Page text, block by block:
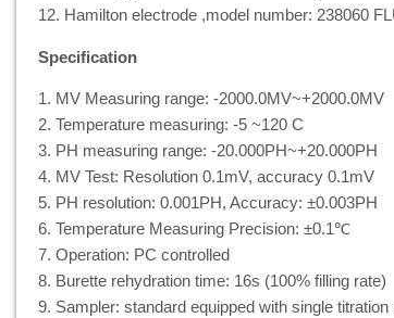
12. Hamilton electrode ,model number: 238060
Specification
1. MV Measuring range: -2000.0MV~+2000.0MV
2. Temperature measuring: -5 ~120 C
3. PH measuring range: -20.000PH~+20.000PH
4. MV Test: Resolution 0.1mV, accuracy 0.1mV
5. PH resolution: 0.001PH, Accuracy: ±0.003PH
6. Temperature Measuring Precision: ±0.1℃
7. Operation: PC controlled
8. Burette rehydration time: 16s (100% filling rate)
9. Sampler: standard equipped with single titration